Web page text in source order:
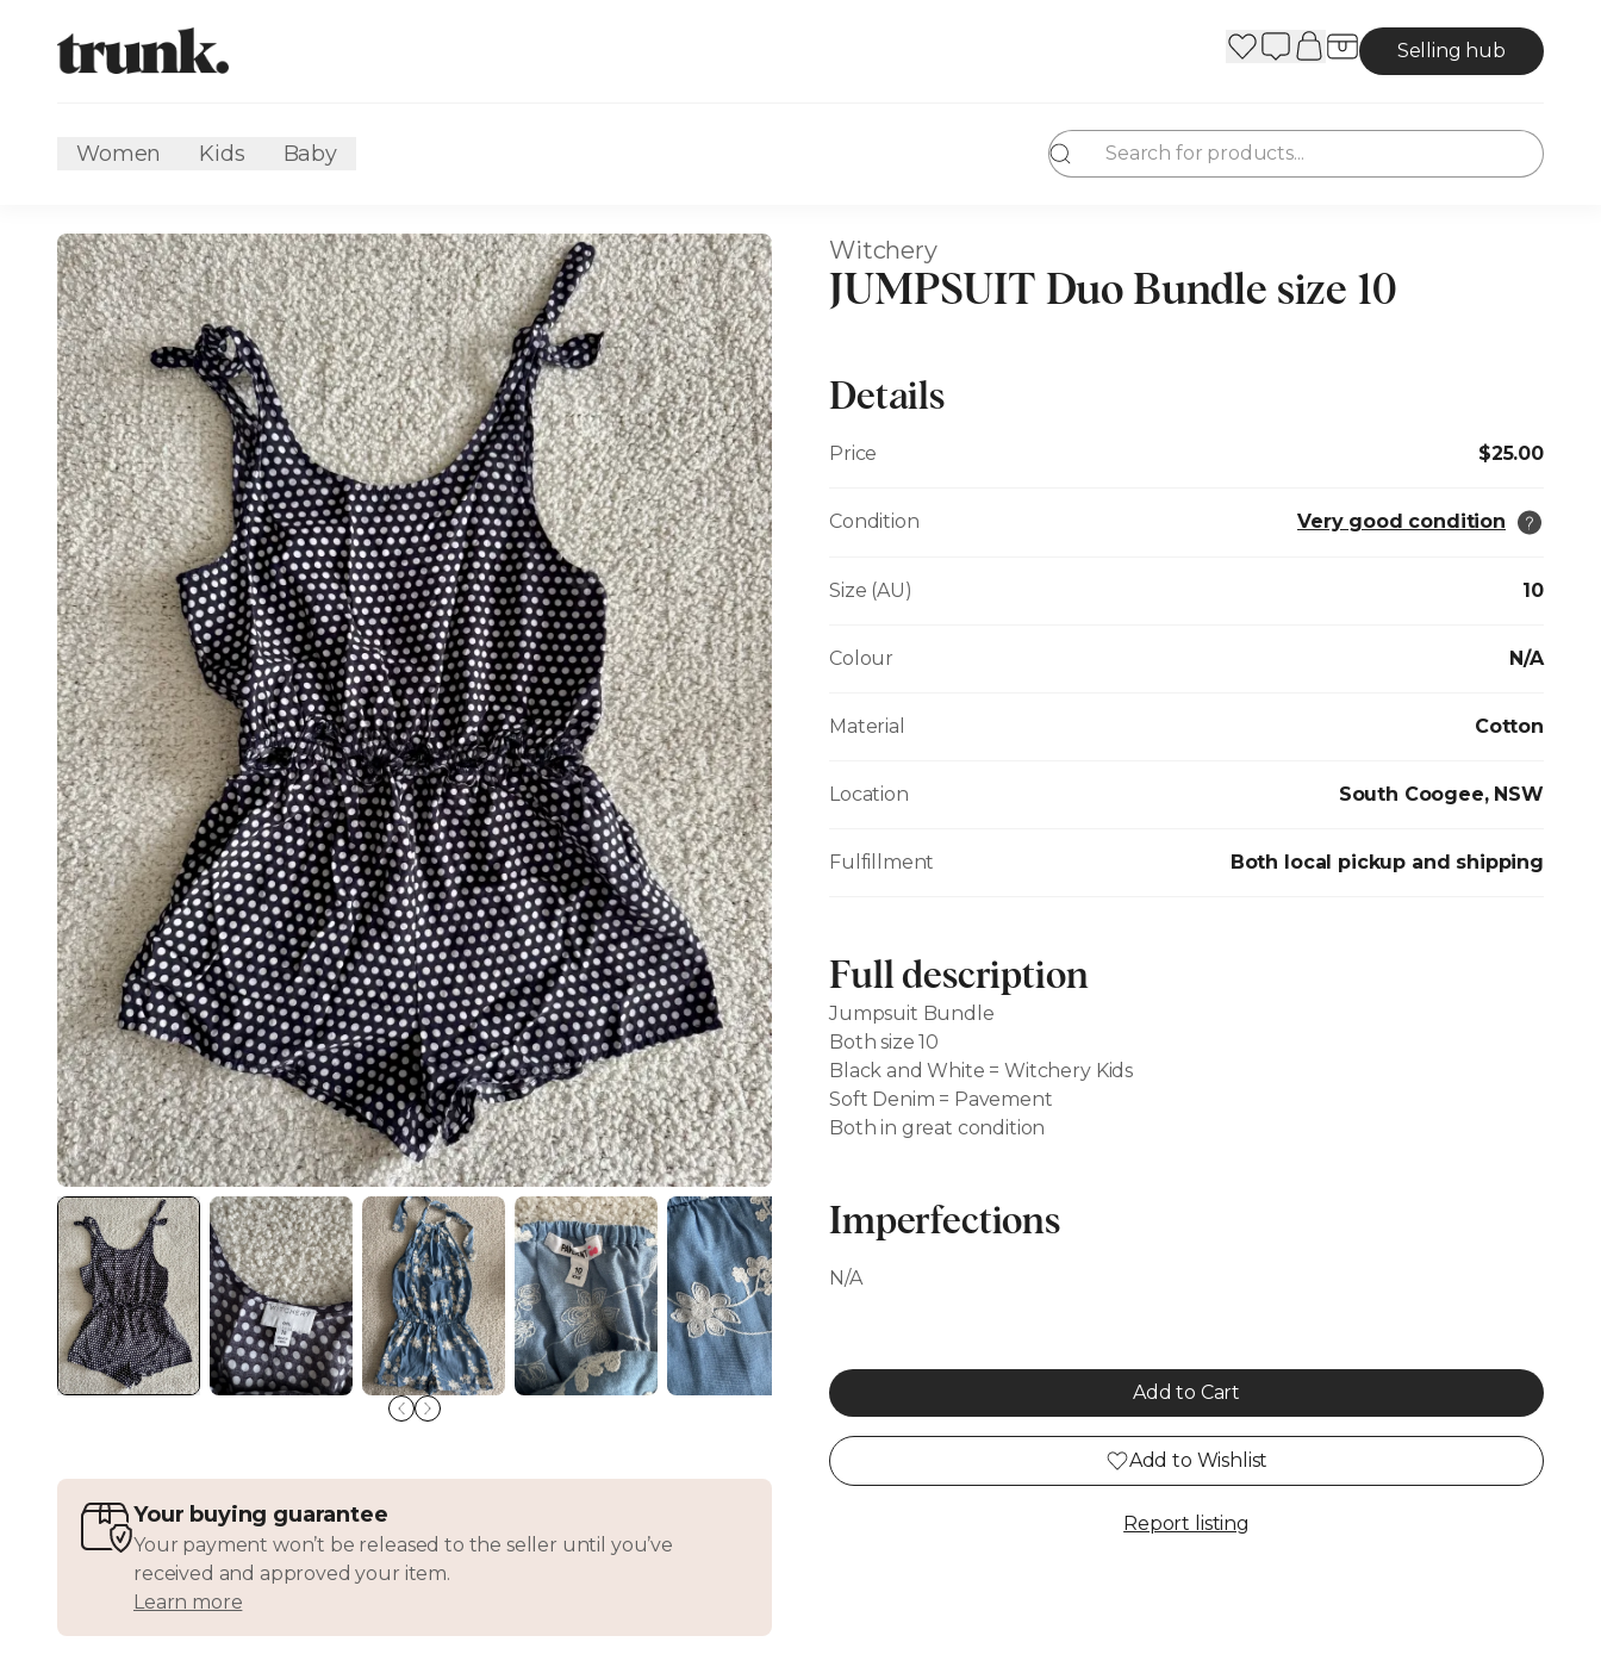
Selling hub
Women Kids Baby
Your buying guarantee
Your payment won’t be released to the seller until you’ve
received and approved your item.
Learn more
Witchery
JUMPSUIT Duo Bundle size 10
Details
Price $25.00
Condition Very good condition
Size (AU) 10
Colour N/A
Material Cotton
Location South Coogee, NSW
Fulfillment Both local pickup and shipping
Full description
Jumpsuit Bundle
Both size 10
Black and White = Witchery Kids
Soft Denim = Pavement
Both in great condition
Imperfections
N/A
Add to Cart
Add to Wishlist
Report listing